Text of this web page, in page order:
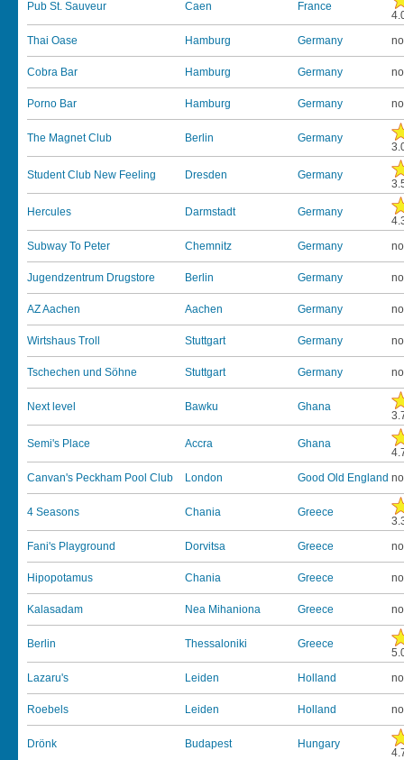
Pub St. Sauveur Caen France
Thai Oase
Hamburg Germany
Cobra Bar Hamburg Germany
Porno Bar Hamburg Germany
The Magnet Club Berlin Germany
Student Club New Feeling Dresden Germany
Hercules Darmstadt Germany
Subway To Peter
Chemnitz Germany
Jugendzentrum Drugstore Berlin Germany
AZ Aachen Aachen Germany
Wirtshaus Troll Stuttgart Germany
Tschechen und Söhne Stuttgart Germany
Next level Bawku Ghana
Semi's Place Accra Ghana
Canvan's Peckham Pool Club
London Good Old England
4 Seasons Chania Greece
Fani's Playground
Dorvitsa Greece
Hipopotamus Chania Greece
Kalasadam Nea Mihaniona Greece
Berlin Thessaloniki Greece
Lazaru's
Leiden Holland
Roebels Leiden Holland
Drönk Budapest Hungary